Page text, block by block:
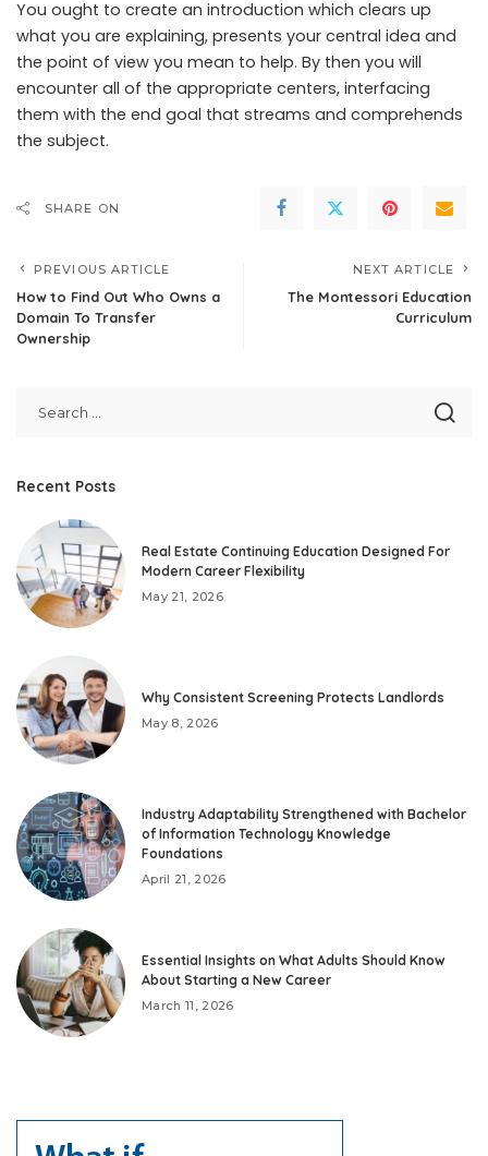
You ought to create an introduction which clears up
what you are explaining, presents your central idea and
the point of view you mean to help. By then you will
encounter all of the appropriate centers, interfacing
them with the end goal that streams and comprehends
the subject.
SHARE ON
PREVIOUS ARTICLE
How to Find Out Who Owns a
Domain To Transfer
Ownership
NEXT ARTICLE
The Montessori Education
Curriculum
Recent Posts
Real Estate Continuing Education Designed For
Modern Career Flexibility
May 21, 2026
Why Consistent Screening Protects Landlords
May 8, 2026
Industry Adaptability Strengthened with Bachelor
of Information Technology Knowledge
Foundations
April 21, 2026
Essential Insights on What Adults Should Know
About Starting a New Career
March 11, 2026